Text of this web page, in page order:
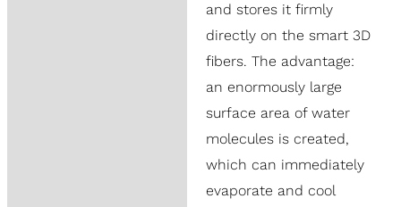
and stores it firmly
directly on the smart 3D
fibers. The advantage:
an enormously large
surface area of water
molecules is created,
which can immediately
evaporate and cool